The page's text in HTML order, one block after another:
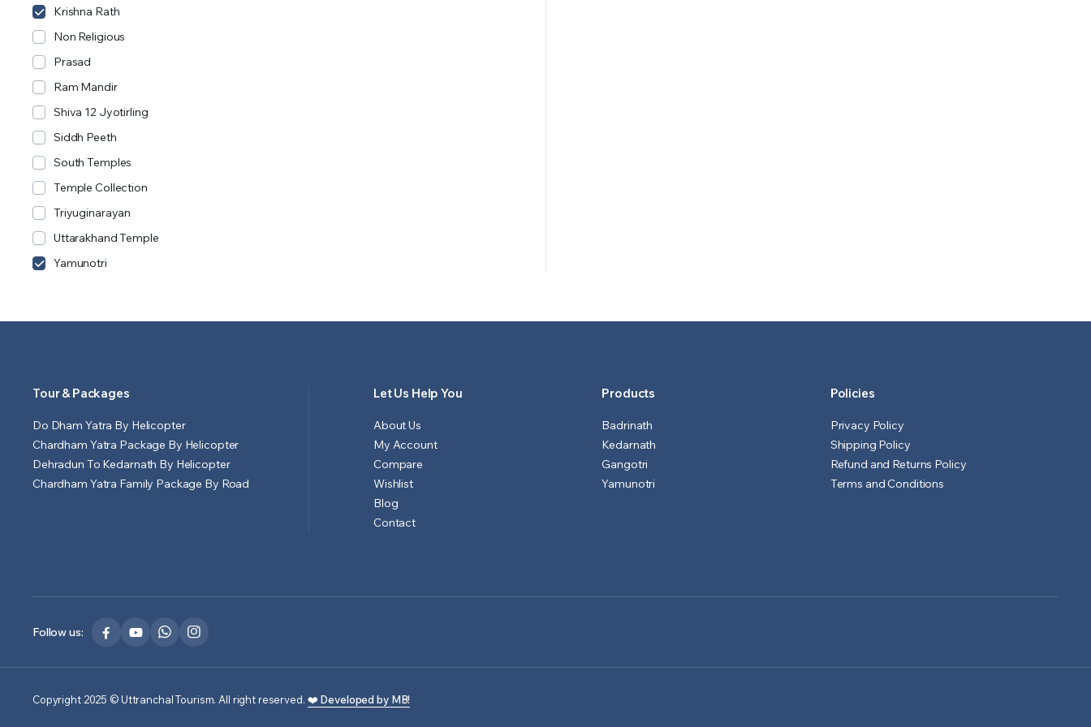
Krishna Rath
Non Religious
Prasad
Ram Mandir
Shiva 12 Jyotirling
Siddh Peeth
South Temples
Temple Collection
Triyuginarayan
Uttarakhand Temple
Yamunotri
Tour & Packages
Do Dham Yatra By Helicopter
Chardham Yatra Package By Helicopter
Dehradun To Kedarnath By Helicopter
Chardham Yatra Family Package By Road
Let Us Help You
About Us
My Account
Compare
Wishlist
Blog
Contact
Products
Badrinath
Kedarnath
Gangotri
Yamunotri
Policies
Privacy Policy
Shipping Policy
Refund and Returns Policy
Terms and Conditions
Follow us:
Copyright 2025 © Uttranchal Tourism. All right reserved. ❤️ Developed by MB!